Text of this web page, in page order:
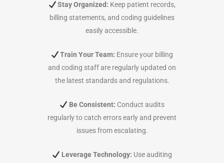
Stay Organized: Keep patient records,
billing statements, and coding guidelines
easily accessible.
Train Your Team: Ensure your billing
and coding staff are regularly updated on
the latest standards and regulations.
Be Consistent: Conduct audits
regularly to catch errors early and prevent
issues from escalating.
Leverage Technology: Use auditing